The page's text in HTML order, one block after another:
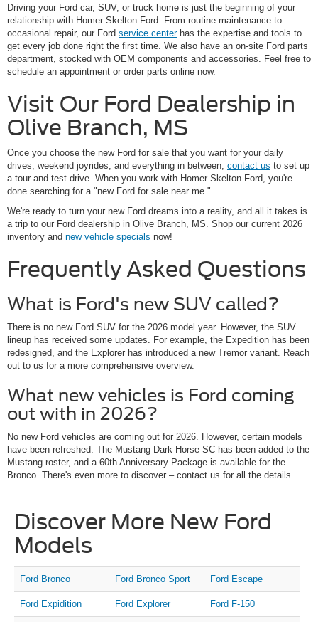
Driving your Ford car, SUV, or truck home is just the beginning of your
relationship with Homer Skelton Ford. From routine maintenance to
occasional repair, our Ford service centerhas the expertise and tools to
get every job done right the first time. We also have an on-site Ford parts
department, stocked with OEM components and accessories. Feel free to
schedule an appointment or order parts online now.
Visit Our Ford Dealership in
Olive Branch, MS
Once you choose the new Ford for sale that you want for your daily
drives, weekend joyrides, and everything in between, contact us to set up
a tour and test drive. When you work with Homer Skelton Ford, you're
done searching for a "new Ford for sale near me."
We're ready to turn your new Ford dreams into a reality, and all it takes is
a trip to our Ford dealership in Olive Branch, MS. Shop our current 2026
inventory and new vehicle specials now!
Frequently Asked Questions
What is Ford's new SUV called?
There is no new Ford SUV for the 2026 model year. However, the SUV
lineup has received some updates. For example, the Expedition has been
redesigned, and the Explorer has introduced a new Tremor variant. Reach
out to us for a more comprehensive overview.
What new vehicles is Ford coming
out with in 2026?
No new Ford vehicles are coming out for 2026. However, certain models
have been refreshed. The Mustang Dark Horse SC has been added to the
Mustang roster, and a 60th Anniversary Package is available for the
Bronco. There's even more to discover – contact us for all the details.
Discover More New Ford
Models
Ford Bronco Ford Bronco Sport Ford Escape
Ford Expidition Ford Explorer Ford F-150